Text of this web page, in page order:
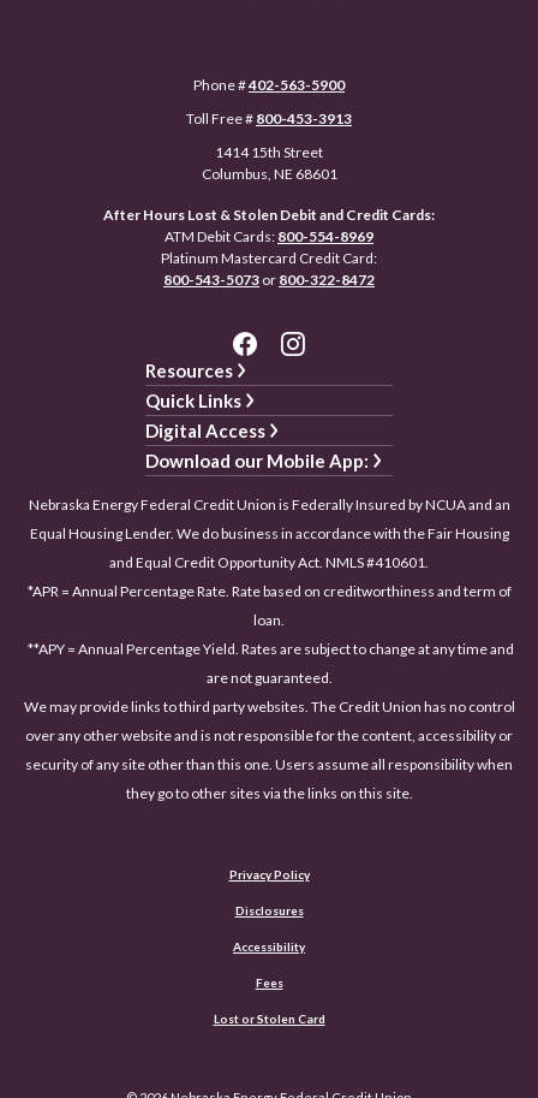
Phone #402-563-5900
Toll Free # 800-453-3913
1414 15th Street
Columbus, NE 68601
After Hours Lost & Stolen Debit and Credit Cards:
ATM Debit Cards: 800-554-8969
Platinum Mastercard Credit Card:
800-543-5073 or 800-322-8472
Resources
Quick Links
Digital Access
Download our Mobile App:
Nebraska Energy Federal Credit Union is Federally Insured by NCUA and an
Equal Housing Lender. We do business in accordance with the Fair Housing
and Equal Credit Opportunity Act. NMLS #410601.
*APR = Annual Percentage Rate. Rate based on creditworthiness and term of
loan.
**APY = Annual Percentage Yield. Rates are subject to change at any time and
are not guaranteed.
We may provide links to third party websites. The Credit Union has no control
over any other website and is not responsible for the content, accessibility or
security of any site other than this one. Users assume all responsibility when
they go to other sites via the links on this site.
Privacy Policy
Disclosures
Accessibility
Fees(Opens in a new Window)
Lost or Stolen Card